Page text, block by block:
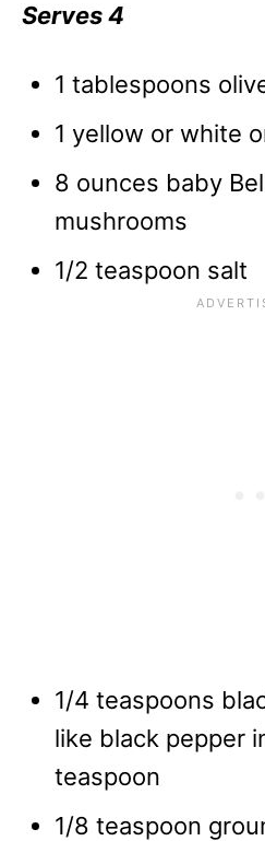
Serves 4
1 tablespoons
1 yellow or white
8 ounces baby
mushrooms
1/2 teaspoon salt
1/4 teaspoons
like black pepper
teaspoon
1/8 teaspoon